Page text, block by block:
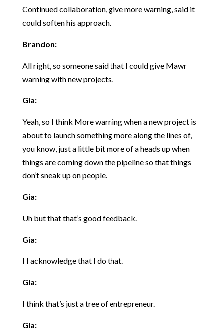
Continued collaboration, give more warning, said it
could soften his approach.
Brandon:
All right, so someone said that I could give Mawr
warning with new projects.
Gia:
Yeah, so I think More warning when a new project is
about to launch something more along the lines of,
you know, just a little bit more of a heads up when
things are coming down the pipeline so that things
don’t sneak up on people.
Gia:
Uh but that that’s good feedback.
Gia:
I I acknowledge that I do that.
Gia:
I think that’s just a tree of entrepreneur.
Gia: